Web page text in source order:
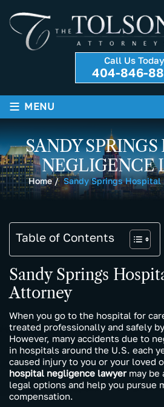
Call Us
404-846-
≡ MENU
SANDY
NEGLIGENCE
Home/ Sandy Springs
Table of Contents
Sandy Springs
Attorney
When you go to the hospital for
treated professionally and safely
However, many accidents due to
in hospitals around the U.S. each
caused injury to you or your loved
hospital negligence lawyermay be
legal options and help you pursue
compensation.